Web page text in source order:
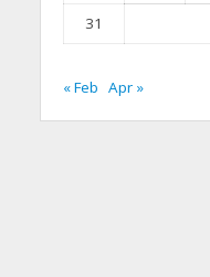
31
« Feb Apr »